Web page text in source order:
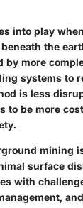
into play
the
more
systems to
is less
to be more
mining
surface
with